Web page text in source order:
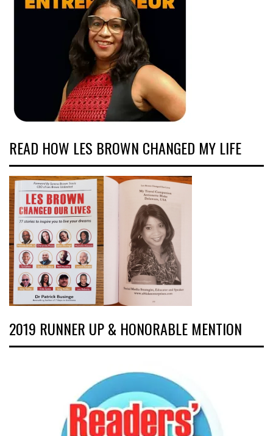
READ HOW LES BROWN CHANGED MY LIFE
2019 RUNNER UP & HONORABLE MENTION